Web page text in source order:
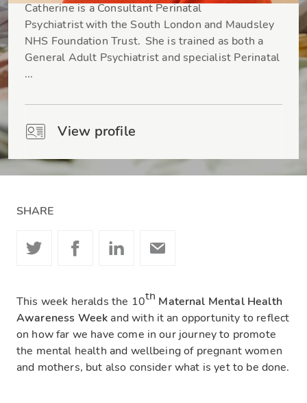
Catherine is a Consultant Perinatal
Psychiatrist with the South London and Maudsley
NHS Foundation Trust. She is trained as both a
General Adult Psychiatrist and specialist Perinatal
...
View profile
SHARE
This week heralds the 10th Maternal Mental Health
Awareness Weekand with it an opportunity to reflect
on how far we have come in our journey to promote
the mental health and wellbeing of pregnant women
and mothers, but also consider what is yet to be done.